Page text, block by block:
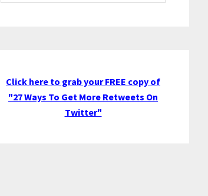
website
Click here to grab your FREE copy of
"27 Ways To Get More Retweets On
Twitter"